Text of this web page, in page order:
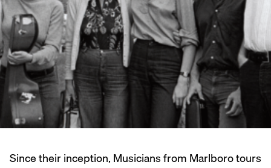
Since their inception, Musicians from Marlboro tours